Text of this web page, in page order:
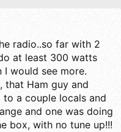
radio..so far with 2
at least 300 watts
I would see more.
that Ham guy and
a couple locals and
and one was doing
box, with no tune up!!!